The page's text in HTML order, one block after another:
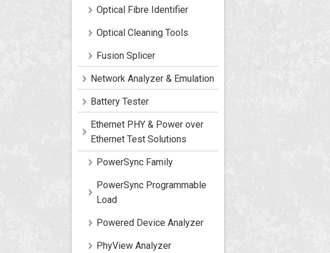
Optical Fibre Identifier
Optical Cleaning Tools
Fusion Splicer
Network Analyzer & Emulation
Battery Tester
Ethernet PHY & Power over
Ethernet Test Solutions
PowerSync Family
PowerSync Programmable
Load
Powered Device Analyzer
PhyView Analyzer